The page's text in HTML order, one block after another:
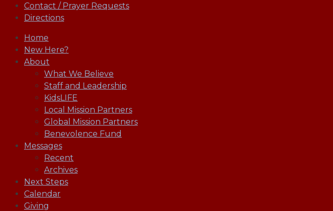
Contact / Prayer Requests
Directions
Home
New Here?
About
What We Believe
Staff and Leadership
KidsLIFE
Local Mission Partners
Global Mission Partners
Benevolence Fund
Messages
Recent
Archives
Next Steps
Calendar
Giving